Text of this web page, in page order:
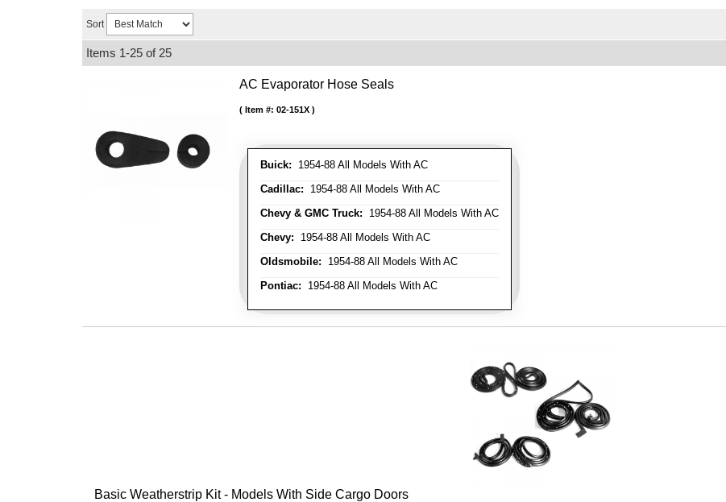
Sort
Items 1-25 of 25
AC Evaporator Hose Seals
Buick: 1954-88 All Models With AC
Cadillac: 1954-88 All Models With AC
Chevy & GMC Truck: 1954-88 All Models With AC
Chevy: 1954-88 All Models With AC
Oldsmobile: 1954-88 All Models With AC
Pontiac: 1954-88 All Models With AC
Item #: 02-151X
Basic Weatherstrip Kit - Models With Side Cargo Doors